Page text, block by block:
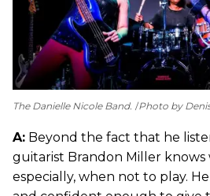
The Danielle Nicole Band. Photo by
A: Beyond the fact that he
guitarist Brandon Miller knows
especially, when not to play.